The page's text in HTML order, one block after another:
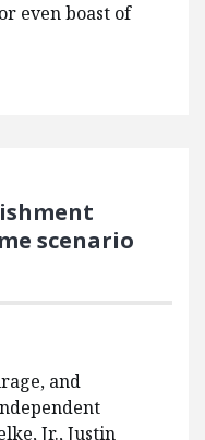
even boast of
scenario
and
Jr., Justin